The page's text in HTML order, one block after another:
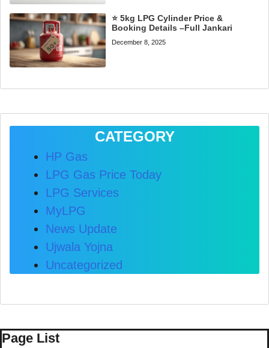
⭐ 5kg LPG Cylinder Price &
Booking Details –Full Jankari
December 8, 2025
CATEGORY
HP Gas
LPG Gas Price Today
LPG Services
MyLPG
News Update
Ujwala Yojna
Uncategorized
Page List